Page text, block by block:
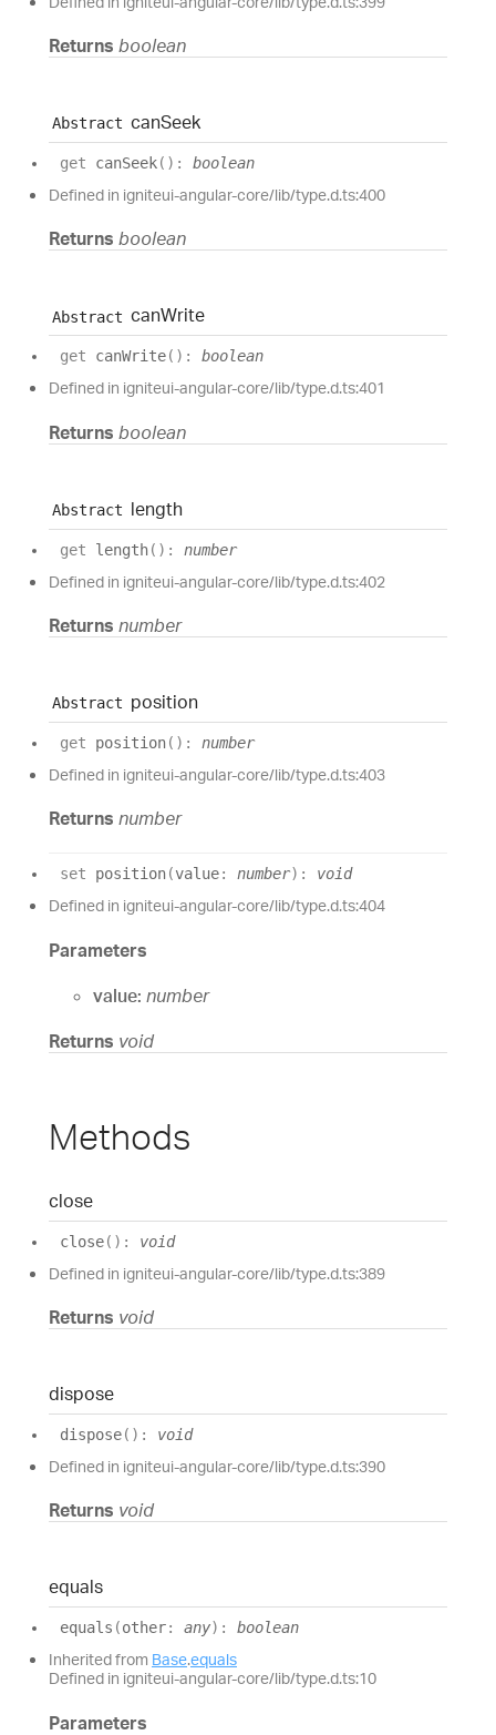
Returns boolean
Abstract canSeek
get canSeek( ) : boolean
Defined in igniteui-angular-core/lib/type.d.ts:400
Returns boolean
Abstract canWrite
get canWrite( ) : boolean
Defined in igniteui-angular-core/lib/type.d.ts:401
Returns boolean
Abstract length
get length( ) : number
Defined in igniteui-angular-core/lib/type.d.ts:402
Returns number
Abstract position
get position( ) : number
Defined in igniteui-angular-core/lib/type.d.ts:403
Returns number
set position(value: number) : void
Defined in igniteui-angular-core/lib/type.d.ts:404
Parameters
value: number
Returns void
Methods
close
close( ) : void
Defined in igniteui-angular-core/lib/type.d.ts:389
Returns void
dispose
dispose( ) : void
Defined in igniteui-angular-core/lib/type.d.ts:390
Returns void
equals
equals (other: any) : boolean
Inherited from Base.equals
Defined in igniteui-angular-core/lib/type.d.ts:10
Parameters